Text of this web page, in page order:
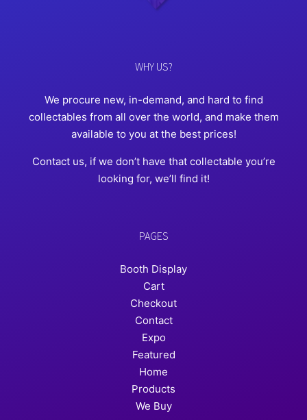
WHY US?
We procure new, in-demand, and hard to find
collectables from all over the world, and make them
available to you at the best prices!
Contact us, if we don’t have that collectable you’re
looking for, we’ll find it!
PAGES
Booth Display
Cart
Checkout
Contact
Expo
Featured
Home
Products
We Buy